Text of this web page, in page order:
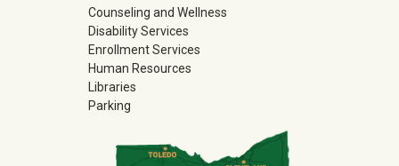
Counseling and Wellness
Disability Services
Enrollment Services
Human Resources
Libraries
Parking